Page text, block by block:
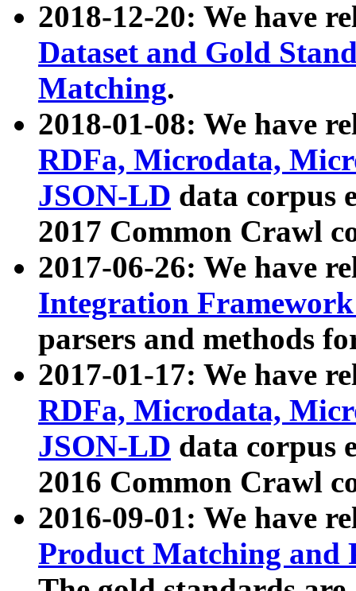
2018-12-20: We have
Dataset and Gold
Matching.
2018-01-08: We have
RDFa, Microdata,
JSON-LD data corpus
2017 Common Crawl
2017-06-26: We have
Integration
parsers and methods
2017-01-17: We have
RDFa, Microdata,
JSON-LD data corpus
2016 Common Crawl
2016-09-01: We have
Product Matching and